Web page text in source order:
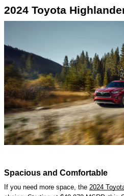
2024 Toyota
Spacious and Comfortable
If you need more space, the 2024